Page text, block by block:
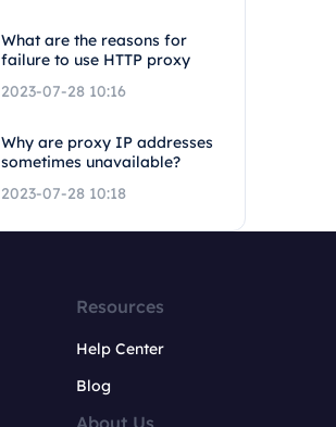
What are the reasons for
failure to use HTTP proxy
2023-07-28 10:16
Why are proxy IP addresses
sometimes unavailable?
2023-07-28 10:18
Resources
Help Center
Blog
About Us